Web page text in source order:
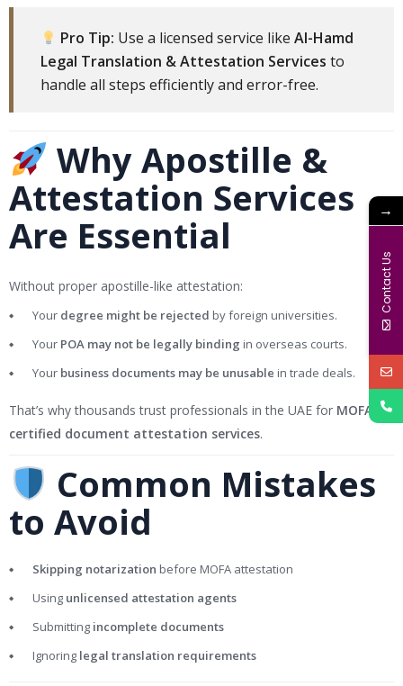
Pro Tip: Use a licensed service likeAl-Hamd
Legal Translation & Attestation Services to
handle all steps efficiently and error-free.
Why Apostille &
Attestation Services
Are Essential
Without proper apostille-like attestation:
Your degree might be rejected by foreign universities.
Your POA may not be legally binding in overseas courts.
Your business documents may be unusable in trade deals.
That’s why thousands trust professionals in the UAE for MOFA-
certified document attestation services.
Common Mistakes
to Avoid
Skipping notarization before MOFA attestation
Using unlicensed attestation agents
Submitting incomplete documents
Ignoring legal translation requirements
→
Contact Us